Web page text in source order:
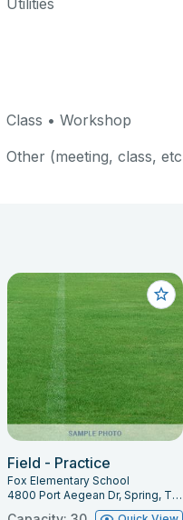
Utilities
Class • Workshop
Other (meeting, class,
Field - Practice
Fox Elementary School
4800 Port Aegean Dr, Spring, TX 77388